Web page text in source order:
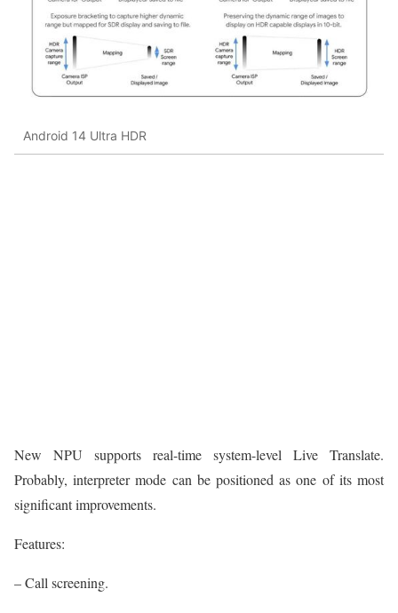
Android 14 Ultra HDR
New NPU supports real-time system-level Live Translate.
Probably, interpreter mode can be positioned as one of its most
significant improvements.
Features:
– Call screening.